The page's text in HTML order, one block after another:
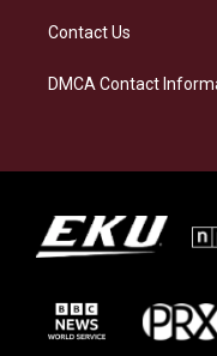
Contact Us
DMCA Contact